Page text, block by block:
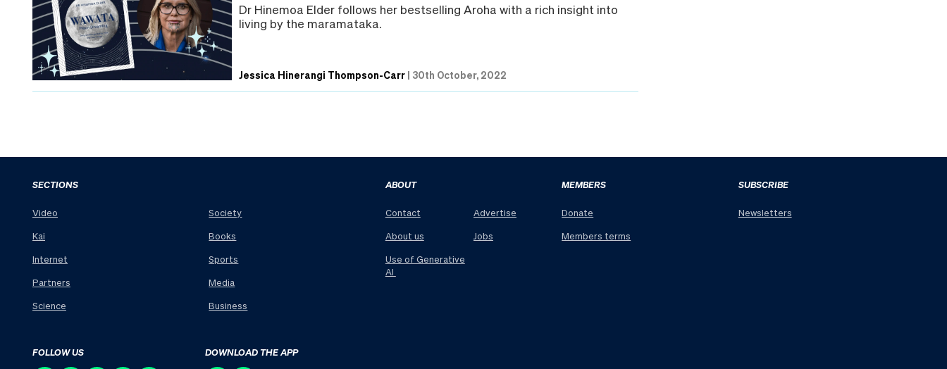
Dr Hinemoa Elder follows her bestselling Aroha with a rich insight into
living by the maramataka.
Jessica Hinerangi Thompson-Carr | 30th October, 2022
SECTIONS
Video
Kai
Internet
Partners
Science
Society
Books
Sports
Media
Business
ABOUT
Contact
About us
Use of Generative
AI
Advertise
Jobs
MEMBERS
Donate
Members terms
SUBSCRIBE
Newsletters
FOLLOW US DOWNLOAD THE APP